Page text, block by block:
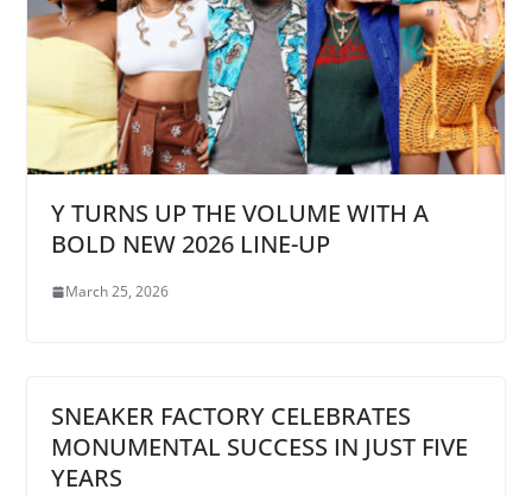
Y TURNS UP THE VOLUME WITH A
BOLD NEW 2026 LINE-UP
March 25, 2026
SNEAKER FACTORY CELEBRATES
MONUMENTAL SUCCESS IN JUST FIVE
YEARS